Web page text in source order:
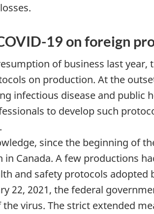
19 on foreign
of business last
on production. At the
infectious disease and public
to develop such
since the beginning of
in Canada. A few productions
and safety protocols adopted
22, 2021, the federal
virus. The strict extended